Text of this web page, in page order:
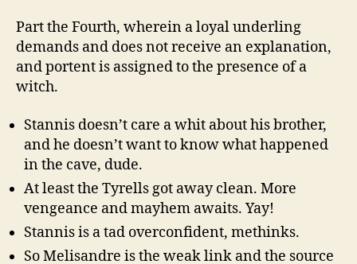
Part the Fourth, wherein a loyal underling
demands and does not receive an explanation,
and portent is assigned to the presence of a
witch.
Stannis doesn’t care a whit about his brother,
and he doesn’t want to know what happened
in the cave, dude.
At least the Tyrells got away clean. More
vengeance and mayhem awaits. Yay!
Stannis is a tad overconfident, methinks.
So Melisandre is the weak link and the source